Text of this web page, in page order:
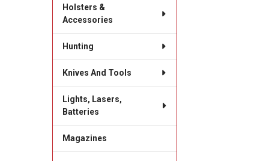
Holsters &
Accessories
Hunting
Knives And Tools
Lights, Lasers,
Batteries
Magazines